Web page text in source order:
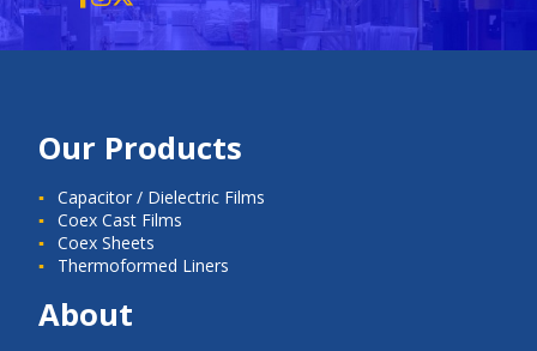
Our Products
Capacitor / Dielectric Films
Coex Cast Films
Coex Sheets
Thermoformed Liners
About